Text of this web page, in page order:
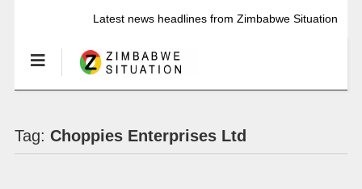
Latest news headlines from Zimbabwe Situation
Tag: Choppies Enterprises Ltd